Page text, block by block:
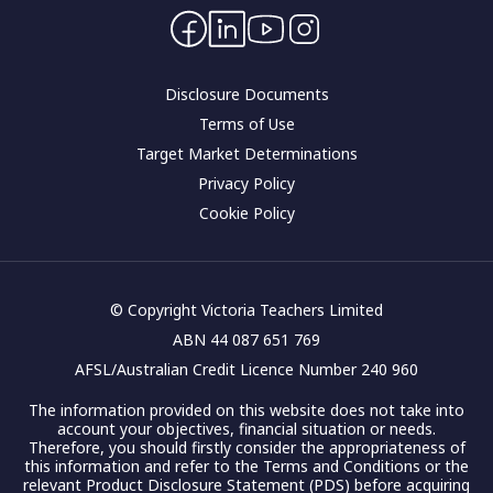
Corporate governance
Disclosure Documents
Terms of Use
Target Market Determinations
Privacy Policy
Cookie Policy
© Copyright Victoria Teachers Limited
ABN 44 087 651 769
AFSL/Australian Credit Licence Number 240 960
The information provided on this website does not take into
account your objectives, financial situation or needs.
Therefore, you should firstly consider the appropriateness of
this information and refer to the Terms and Conditions or the
relevant Product Disclosure Statement (PDS) before acquiring